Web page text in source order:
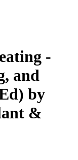
-
and
by
&